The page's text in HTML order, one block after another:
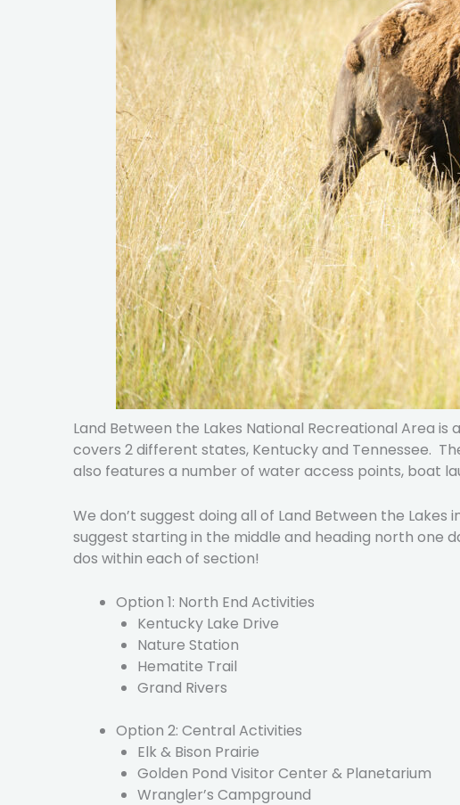
Land Between the Lakes National Recreational Area
covers 2 different states, Kentucky and Tennessee.
also features a number of water access points, boat
We don’t suggest doing all of Land Between the
suggest starting in the middle and heading north one
dos within each of section!
Option 1: North End Activities
Kentucky Lake Drive
Nature Station
Hematite Trail
Grand Rivers
Option 2: Central Activities
Elk & Bison Prairie
Golden Pond Visitor Center & Planetarium
Wrangler’s Campground